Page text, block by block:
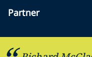
Partner